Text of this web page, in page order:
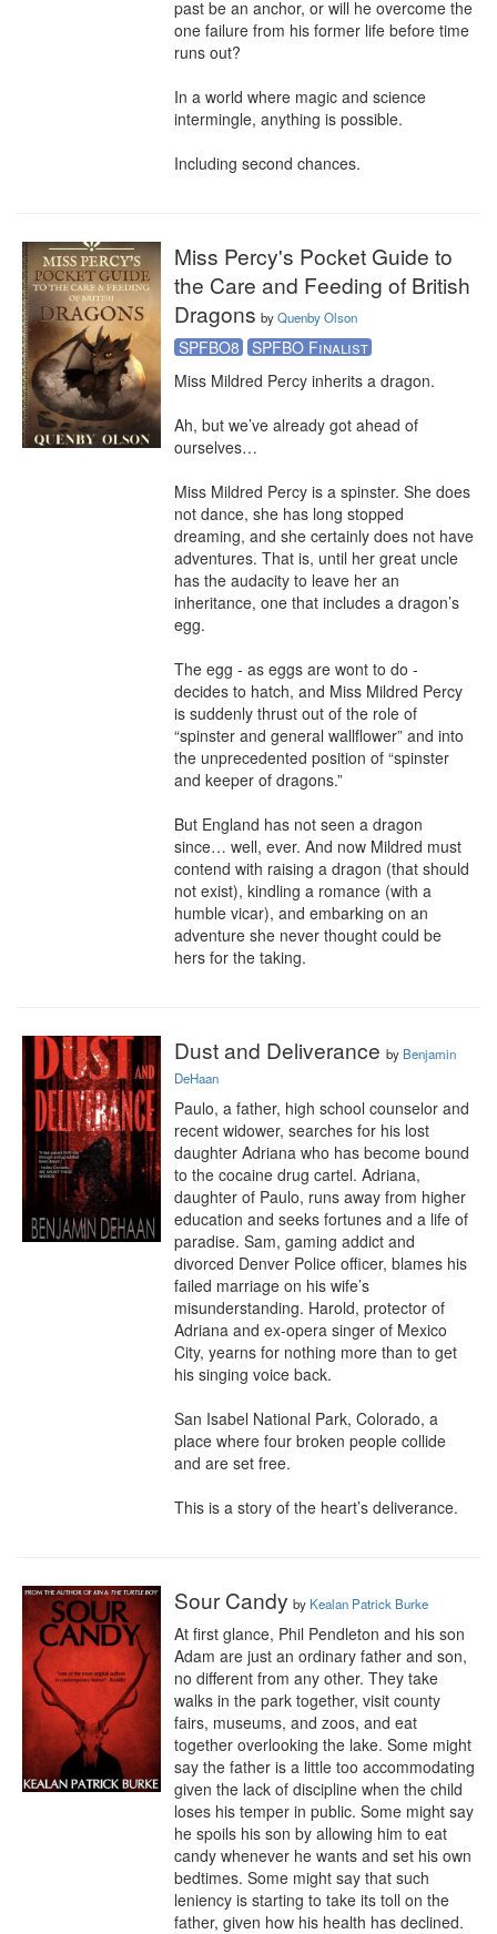
past be an anchor, or will he overcome the
one failure from his former life before time
runs out?
In a world where magic and science
intermingle, anything is possible.
Including second chances.
Miss Percy's Pocket Guide to
the Care and Feeding of British
Dragons byQuenby Olson
SPFBO8
SPFBO Finalist
Miss Mildred Percy inherits a dragon.
Ah, but we’ve already got ahead of
ourselves…
Miss Mildred Percy is a spinster. She does
not dance, she has long stopped
dreaming, and she certainly does not have
adventures. That is, until her great uncle
has the audacity to leave her an
inheritance, one that includes a dragon’s
egg.
The egg - as eggs are wont to do -
decides to hatch, and Miss Mildred Percy
is suddenly thrust out of the role of
“spinster and general wallflower” and into
the unprecedented position of “spinster
and keeper of dragons.”
But England has not seen a dragon
since… well, ever. And now Mildred must
contend with raising a dragon (that should
not exist), kindling a romance (with a
humble vicar), and embarking on an
adventure she never thought could be
hers for the taking.
Dust and Deliverance by Benjamin
DeHaan
Paulo, a father, high school counselor and
recent widower, searches for his lost
daughter Adriana who has become bound
to the cocaine drug cartel. Adriana,
daughter of Paulo, runs away from higher
education and seeks fortunes and a life of
paradise. Sam, gaming addict and
divorced Denver Police officer, blames his
failed marriage on his wife’s
misunderstanding. Harold, protector of
Adriana and ex-opera singer of Mexico
City, yearns for nothing more than to get
his singing voice back.
San Isabel National Park, Colorado, a
place where four broken people collide
and are set free.
This is a story of the heart’s deliverance.
Sour Candy by Kealan Patrick Burke
At first glance, Phil Pendleton and his son
Adam are just an ordinary father and son,
no different from any other. They take
walks in the park together, visit county
fairs, museums, and zoos, and eat
together overlooking the lake. Some might
say the father is a little too accommodating
given the lack of discipline when the child
loses his temper in public. Some might say
he spoils his son by allowing him to eat
candy whenever he wants and set his own
bedtimes. Some might say that such
leniency is starting to take its toll on the
father, given how his health has declined.